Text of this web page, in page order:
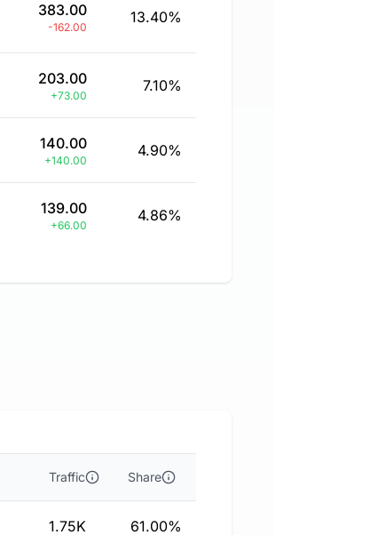
383.00
-162.00
13.40%
203.00
+73.00
7.10%
140.00
+140.00
4.90%
139.00
+66.00
4.86%
Traffic Share
1.75K 61.00%